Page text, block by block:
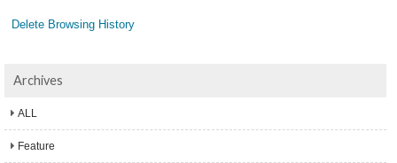
Delete Browsing History
Archives
ALL
Feature